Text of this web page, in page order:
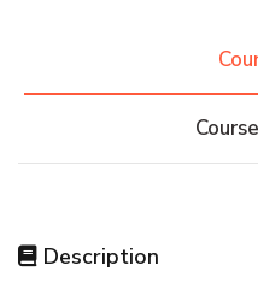
Consultancy
Quick Links Colleges
Description